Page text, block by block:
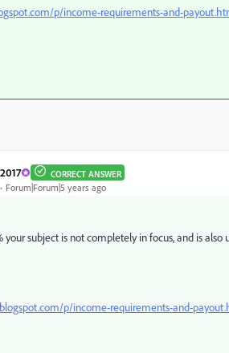
p/income-requirements-and-
CORRECT ANSWER
Forum|Forum|5 years ago
subject is not completely in focus, and is also
p/income-requirements-and-